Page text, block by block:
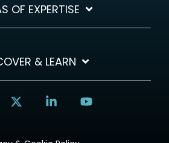
OF EXPERTISE
& LEARN
Linkedin